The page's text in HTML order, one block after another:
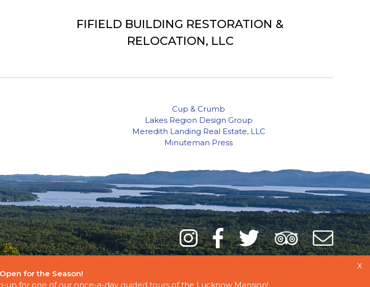
FIFIELD BUILDING RESTORATION &
RELOCATION, LLC
Cup & Crumb
Lakes Region Design Group
Meredith Landing Real Estate, LLC
Minuteman Press
Instagram
Facebook
Twitter
Trip
List
X
for the Season!
up for one of our once-a-day guided toursof the Lucknow Mansion!